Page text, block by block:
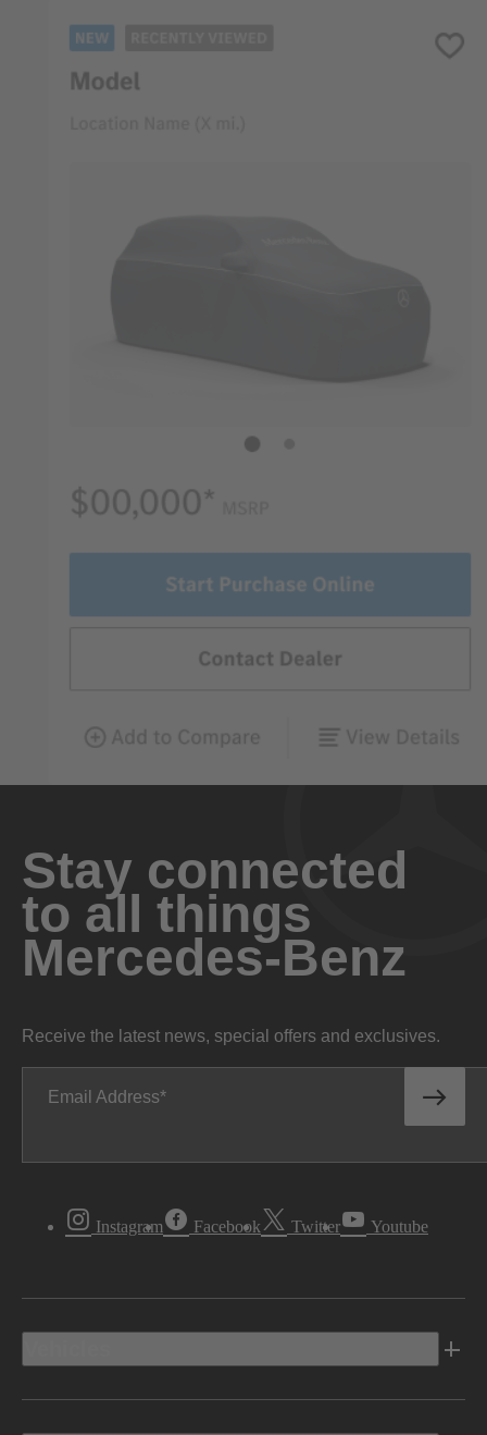
Stay connected
to all things
Mercedes-Benz
Receive the latest news, special offers and exclusives.
Email Address
Instagram Facebook Twitter Youtube